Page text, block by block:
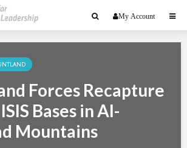
My Account
Forces Recapture
Bases in Al-
Mountains